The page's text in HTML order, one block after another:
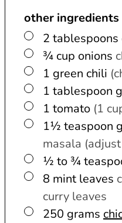
other ingredients
▢
2 tablespoons
▢
¾ cup onions
▢
1 green chili
▢
1 tablespoon
▢
1 tomato (1
▢
1½ teaspoon
masala
▢
½ to ¾
▢
8 mint leaves
curry leaves
▢
250 grams